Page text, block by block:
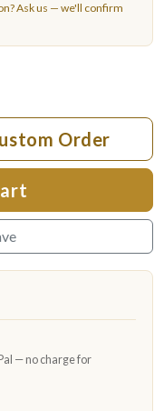
Ask us — we'll confirm
Order
— no charge for